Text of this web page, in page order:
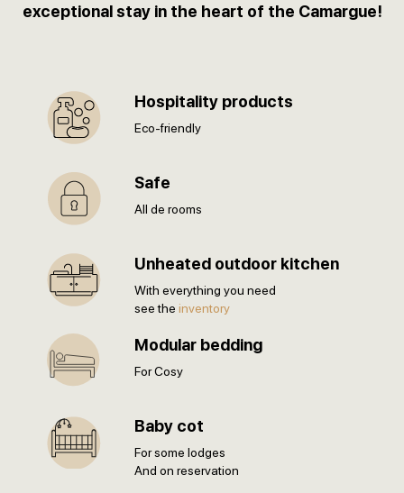
exceptional stay in the heart of the Camargue!
Hospitality products
Eco-friendly
Safe
All de rooms
Unheated outdoor kitchen
With everything you need
see theinventory
Modular bedding
For Cosy
Baby cot
For some lodges
And on reservation